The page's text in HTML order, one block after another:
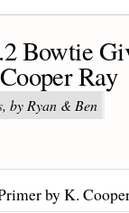
Bowtie
Ray
, by Ryan & Ben
by K.